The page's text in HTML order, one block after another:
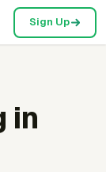
Sign Up
in